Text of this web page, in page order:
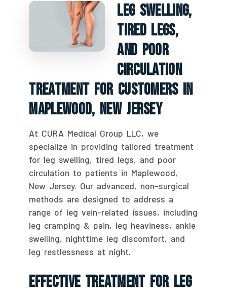
Leg Swelling,
Tired Legs,
And Poor
Circulation
Treatment For Customers In
Maplewood, New Jersey
At CURA Medical Group LLC, we
specialize in providing tailored treatment
for leg swelling, tired legs, and poor
circulation to patients in Maplewood,
New Jersey. Our advanced, non-surgical
methods are designed to address a
range of leg vein-related issues, including
leg cramping & pain, leg heaviness, ankle
swelling, nighttime leg discomfort, and
leg restlessness at night.
Effective Treatment For Leg